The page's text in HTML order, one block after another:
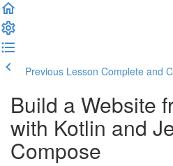
Previous Lesson Complete and
Build a Website
with Kotlin and
Compose